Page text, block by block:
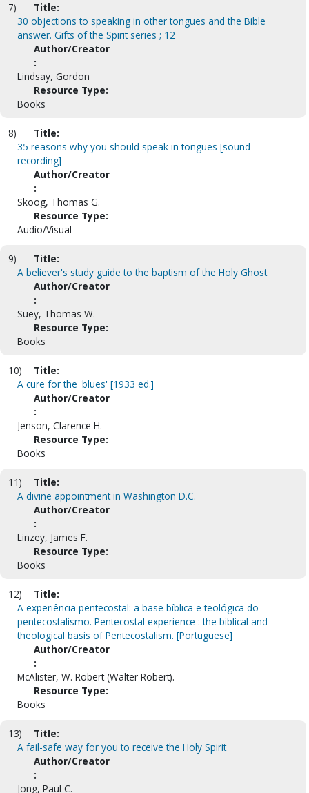
7)
Title:
30 objections to speaking in other tongues and the Bible
answer. Gifts of the Spirit series ; 12
Author/Creator
:
Lindsay, Gordon
Resource Type:
Books
8)
Title:
35 reasons why you should speak in tongues [sound
recording]
Author/Creator
:
Skoog, Thomas G.
Resource Type:
Audio/Visual
9)
Title:
A believer's study guide to the baptism of the Holy Ghost
Author/Creator
:
Suey, Thomas W.
Resource Type:
Books
10)
Title:
A cure for the 'blues' [1933 ed.]
Author/Creator
:
Jenson, Clarence H.
Resource Type:
Books
11)
Title:
A divine appointment in Washington D.C.
Author/Creator
:
Linzey, James F.
Resource Type:
Books
12)
Title:
A experiência pentecostal: a base bíblica e teológica do
pentecostalismo. Pentecostal experience : the biblical and
theological basis of Pentecostalism. [Portuguese]
Author/Creator
:
McAlister, W. Robert (Walter Robert).
Resource Type:
Books
13)
Title:
A fail-safe way for you to receive the Holy Spirit
Author/Creator
:
Jong, Paul C.